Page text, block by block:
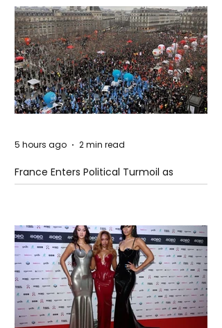
France Enters Political Turmoil as
Pension Reform Protests Return
5 hours ago 2 min read